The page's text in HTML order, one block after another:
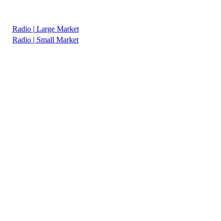
Radio | Large Market
Radio | Small Market